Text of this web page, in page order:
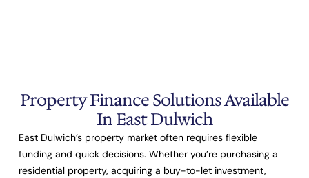
Property Finance Solutions Available
In East Dulwich
East Dulwich’s property market often requires flexible
funding and quick decisions. Whether you’re purchasing a
residential property, acquiring a buy-to-let investment,